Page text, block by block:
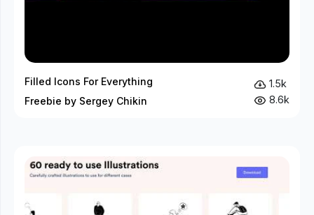
Filled Icons For Everything
Freebie by Sergey Chikin
1.5k
8.6k